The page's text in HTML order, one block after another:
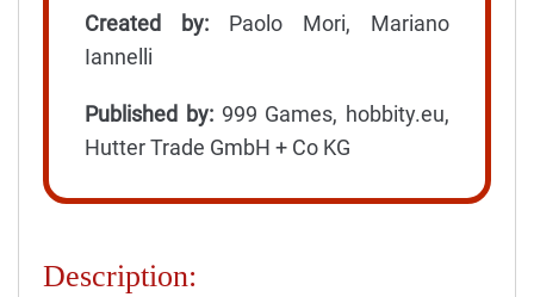
Created by: Paolo Mori, Mariano
Iannelli
Published by:999 Games, hobbity.eu,
Hutter Trade GmbH + Co KG
Description: